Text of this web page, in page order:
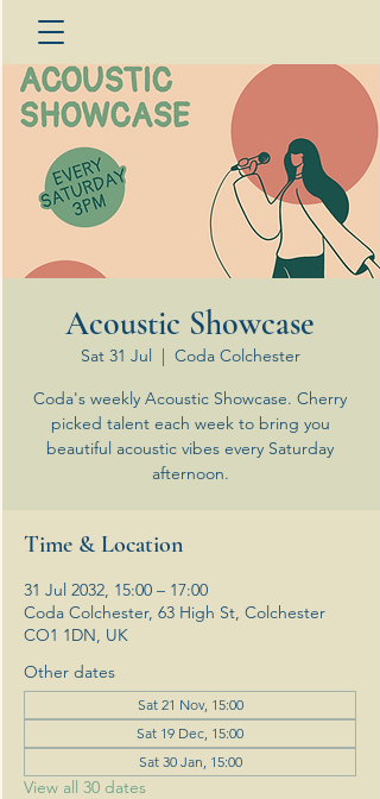
Acoustic Showcase
Sat 31 Jul
  |
Coda Colchester
Coda's weekly Acoustic Showcase. Cherry
picked talent each week to bring you
beautiful acoustic vibes every Saturday
afternoon.
Time & Location
31 Jul 2032, 15:00 – 17:00
Coda Colchester, 63 High St, Colchester
CO1 1DN, UK
Other dates
Sat 21 Nov, 15:00
Sat 19 Dec, 15:00
Sat 30 Jan, 15:00
View all 30 dates